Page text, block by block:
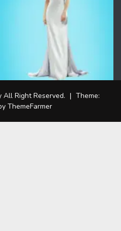
Right Reserved. | Theme:
ThemeFarmer